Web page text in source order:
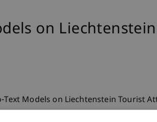
on
Text Models on Liechtenstein Tourist